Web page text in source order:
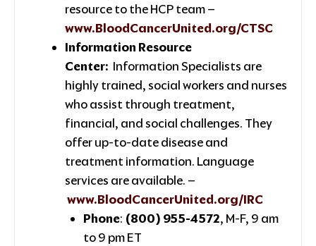
resource to the HCP team –
www.BloodCancerUnited.org/CTSC
Information Resource
Center: Information Specialists are
highly trained, social workers and nurses
who assist through treatment,
financial, and social challenges. They
offer up-to-date disease and
treatment information. Language
services are available. –
www.BloodCancerUnited.org/IRC
Phone: (800) 955-4572, M-F, 9 am
to 9 pm ET